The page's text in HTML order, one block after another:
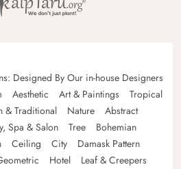
Designed By Our in-house Designers
Aesthetic Art & Paintings
Tropical
& Traditional Nature
Abstract
Spa & Salon Tree
Bohemian
Ceiling City
Damask Pattern
Hotel
Leaf & Creepers